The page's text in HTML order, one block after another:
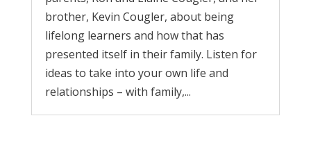
brother, Kevin Cougler, about being
lifelong learners and how that has
presented itself in their family. Listen for
ideas to take into your own life and
relationships – with family,...